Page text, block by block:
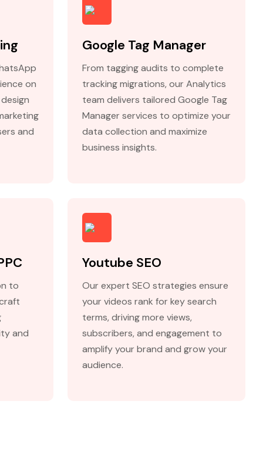
on
and
Google Tag Manager
From tagging audits to complete
tracking migrations, our Analytics
team delivers tailored Google Tag
Manager services to optimize your
data collection and maximize
business insights.
to
and
Youtube SEO
Our expert SEO strategies ensure
your videos rank for key search
terms, driving more views,
subscribers, and engagement to
amplify your brand and grow your
audience.